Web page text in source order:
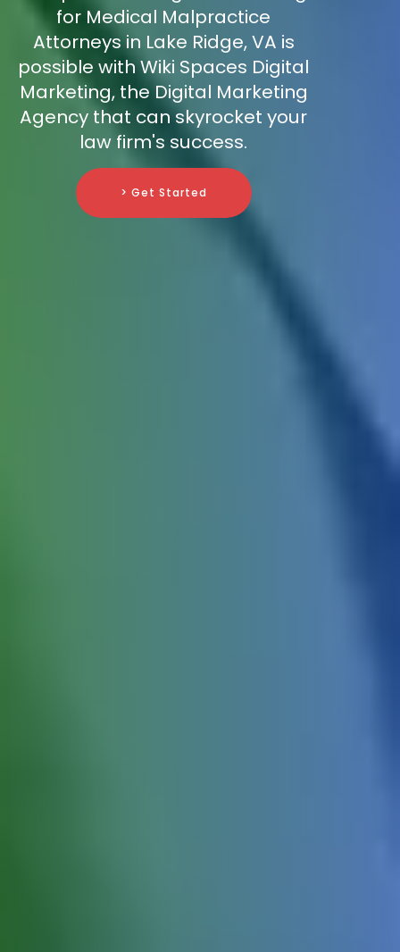
for Medical Malpractice
Attorneys in Lake Ridge, VA is
possible with Wiki Spaces Digital
Marketing, the Digital Marketing
Agency that can skyrocket your
law firm's success.
> Get Started